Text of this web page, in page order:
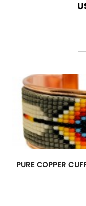
PURE COPPER